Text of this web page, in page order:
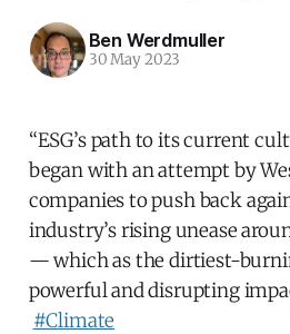
Ben Werdmuller
30 May 2023
“ESG’s path to its current
began with an attempt by
companies to push back
industry’s rising unease
— which as the dirtiest-
powerful and disrupting
#Climate